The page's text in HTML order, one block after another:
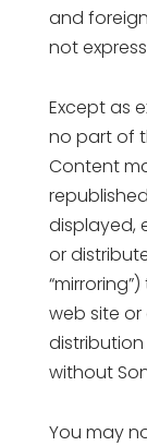
and
not
Except as
no part of
Content
displayed,
or
web site
without
You may